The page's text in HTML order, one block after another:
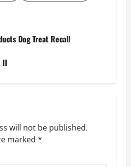
Dog Treat Recall
II
will not be published.
marked *